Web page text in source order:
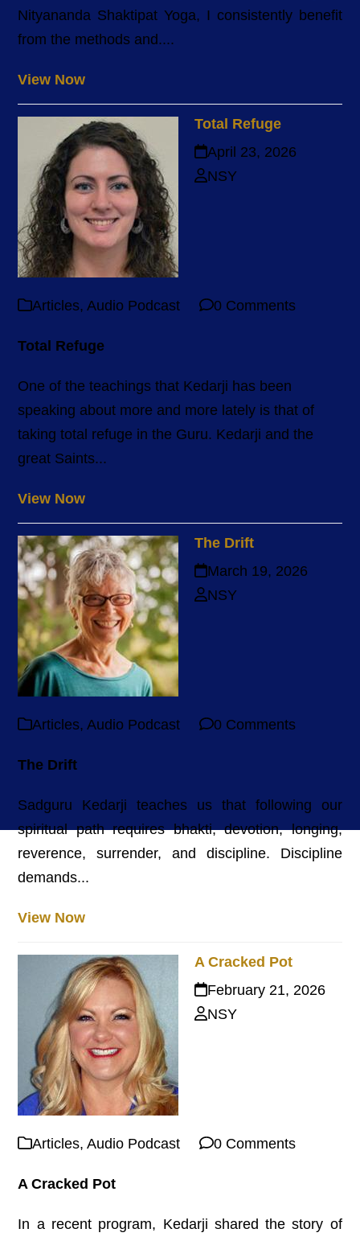
Nityananda Shaktipat Yoga, I consistently benefit
from the methods and....
View Now
Total Refuge
April 23, 2026
NSY
Articles,Audio Podcast 0 Comments
Total Refuge
One of the teachings that Kedarji has been
speaking about more and more lately is that of
taking total refuge in the Guru. Kedarji and the
great Saints...
View Now
The Drift
March 19, 2026
NSY
Articles,Audio Podcast 0 Comments
The Drift
Sadguru Kedarji teaches us that following our
spiritual path requires bhakti, devotion, longing,
reverence, surrender, and discipline. Discipline
demands...
View Now
A Cracked Pot
February 21, 2026
NSY
Articles,Audio Podcast 0 Comments
A Cracked Pot
In a recent program, Kedarji shared the story of